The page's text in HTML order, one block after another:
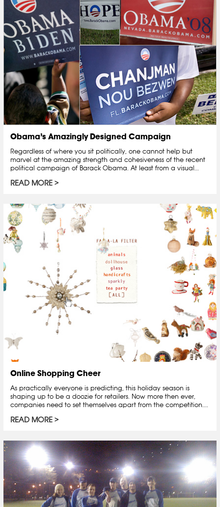
Obama’s Amazingly Designed Campaign
Regardless of where you sit politically, one cannot help but
marvel at the amazing strength and cohesiveness of the recent
political campaign of Barack Obama. At least from a visual...
READ MORE
Online Shopping Cheer
As practically everyone is predicting, this holiday season is
shaping up to be a doozie for retailers. Now more then ever,
companies need to set themselves apart from the competition....
READ MORE